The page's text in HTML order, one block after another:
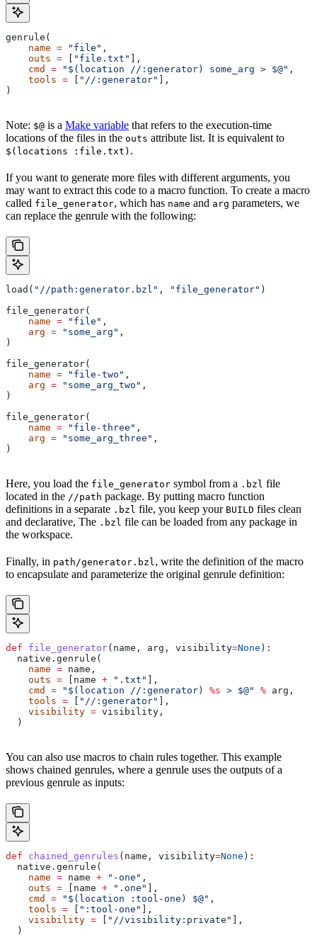
genrule(
    name
= "file" ,
    outs
= "file.txt"
],
    cmd
= "$(location //:generator) some_arg > $@" ,
    tools
= "//:generator"
],
)
Note: $@ is a Make variable that refers to the execution-time
locations of the files in the outs attribute list. It is equivalent to
$(locations :file.txt) .
If you want to generate more files with different arguments, you
may want to extract this code to a macro function. To create a macro
called file_generator, which has name and arg parameters, we
can replace the genrule with the following:
load( "//path:generator.bzl" , "file_generator" )
file_generator(
    name
= "file" ,
    arg
= "some_arg" ,
)
file_generator(
    name
= "file-two" ,
    arg
= "some_arg_two" ,
)
file_generator(
    name
= "file-three" ,
    arg
= "some_arg_three" ,
)
Here, you load the file_generator symbol from a .bzl file
located in the //path package. By putting macro function
definitions in a separate .bzl file, you keep your BUILD files clean
and declarative, The .bzl file can be loaded from any package in
the workspace.
Finally, in path/generator.bzl, write the definition of the macro
to encapsulate and parameterize the original genrule definition:
def file_generator( name , arg , visibility=None ):
  native.genrule(
    name
= name,
    outs
= [name + ".txt"
],
    cmd
= "$(location //:generator) %s > $@" % arg,
    tools
= "//:generator"
],
    visibility
= visibility,
  )
You can also use macros to chain rules together. This example
shows chained genrules, where a genrule uses the outputs of a
previous genrule as inputs:
def chained_genrules ( name , visibility=None ):
  native.genrule(
    name
= name + "-one" ,
    outs
= [name + ".one"
],
    cmd
= "$(location :tool-one) $@" ,
    tools
= ":tool-one"
],
    visibility
= "//visibility:private"
],
  )